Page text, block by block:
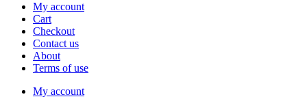
My account
Cart
Checkout
Contact us
About
Terms of use
My account